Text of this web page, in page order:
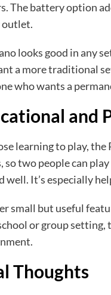
The battery option
outlet.
looks good in any
a more traditional
who wants a
and
learning to play,
so two people can
well. It’s especially
small but useful
or group
Thoughts